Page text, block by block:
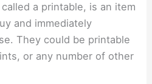
a printable, is an item
and immediately
They could be printable
or any number of other